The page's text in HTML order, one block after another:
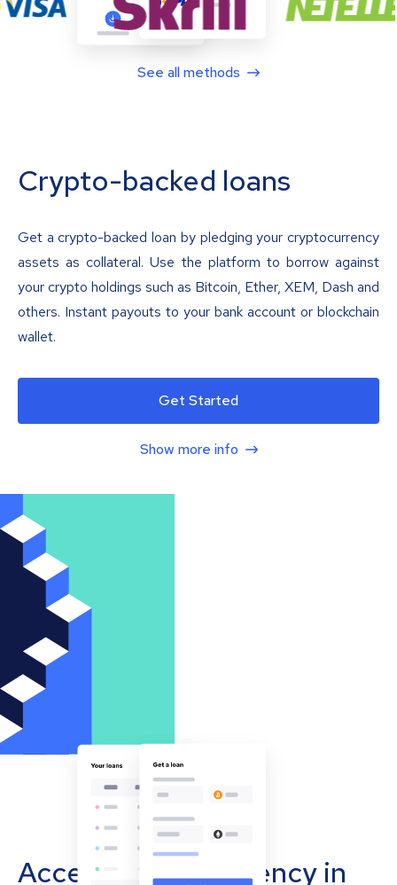
See all methods
Crypto-backed loans
Get a crypto-backed loan by pledging your cryptocurrency
assets as collateral. Use the platform to borrow against
your crypto holdings such as Bitcoin, Ether, XEM, Dash and
others. Instant payouts to your bank account or blockchain
wallet.
Get Started
Show more info
Accept cryptocurrency in